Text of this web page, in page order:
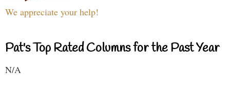
We appreciate your help!
Pat's Top Rated Columns for the Past Year
N/A